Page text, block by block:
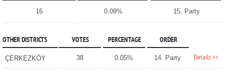
16 0.09% 15. Party
OTHER DISTRICTS VOTES PERCENTAGE ORDER
ÇERKEZKÖY 38 0.05% 14. Party Details >>